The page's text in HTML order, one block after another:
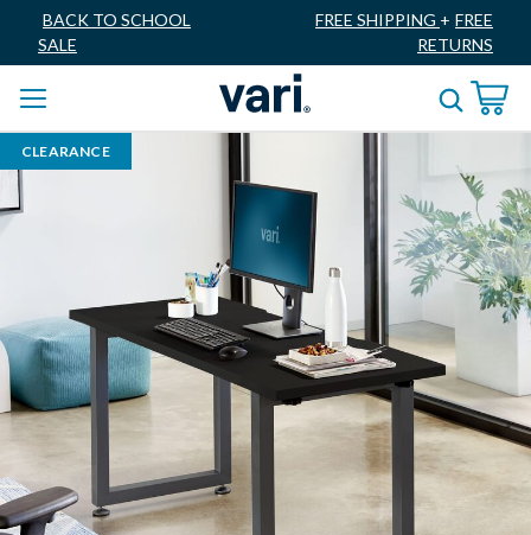
BACK TO SCHOOL
SALE
FREE SHIPPING + FREE
RETURNS
CLEARANCE